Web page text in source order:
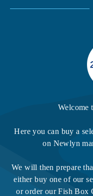
Welcome
Here you can buy a
on Newlyn
We will then prepare
either buy one of our
or order our Fish Box